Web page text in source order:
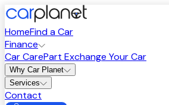
HomeFind a Car
Finance
Car CarePart Exchange Your Car
Why Car Planet
Services
Contact